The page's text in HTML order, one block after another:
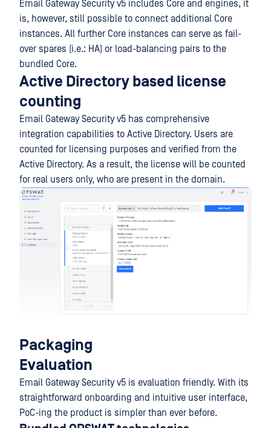
Email Gateway Security v5 includes Core and engines, it
is, however, still possible to connect additional Core
instances. All further Core instances can serve as fail-
over spares (i.e.: HA) or load-balancing pairs to the
bundled Core.
Active Directory based license
counting
Email Gateway Security v5 has comprehensive
integration capabilities to Active Directory. Users are
counted for licensing purposes and verified from the
Active Directory. As a result, the license will be counted
for real users only, who are present in the domain.
Packaging
Evaluation
Email Gateway Security v5 is evaluation friendly. With its
straightforward onboarding and intuitive user interface,
PoC-ing the product is simpler than ever before.